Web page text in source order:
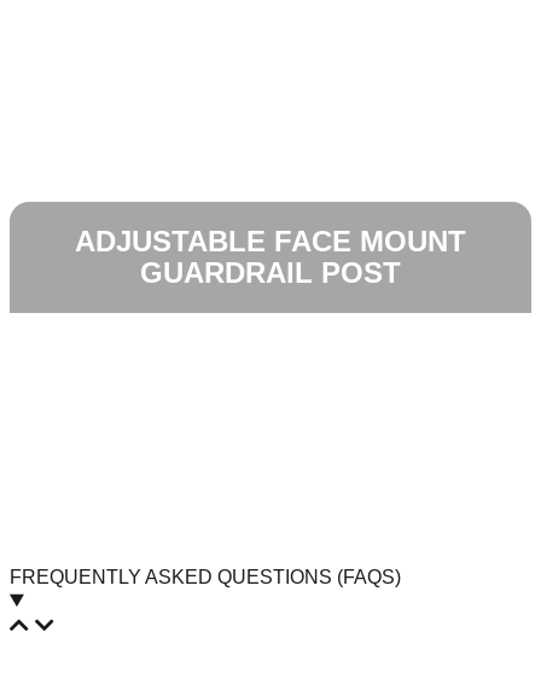
ADJUSTABLE FACE MOUNT
GUARDRAIL POST
FREQUENTLY ASKED QUESTIONS (FAQS)